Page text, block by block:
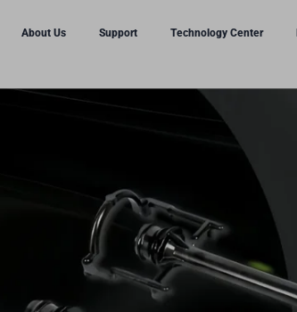
About Us Support Technology Center